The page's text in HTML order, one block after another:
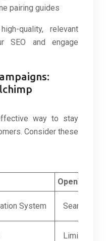
pairing guides
quality, relevant
SEO and engage
way to stay
Consider these
OpenTable
System Seamless
Limited